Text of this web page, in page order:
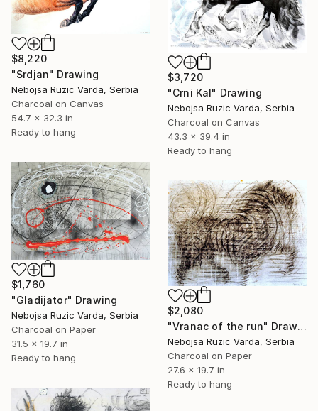
$3,720
"Crni Kal" Drawing
Nebojsa Ruzic Varda, Serbia
Charcoal on Canvas
43.3 x 39.4 in
Ready to hang
$8,220
"Srdjan" Drawing
Nebojsa Ruzic Varda, Serbia
Charcoal on Canvas
54.7 x 32.3 in
Ready to hang
$1,760
"Gladijator" Drawing
Nebojsa Ruzic Varda, Serbia
Charcoal on Paper
31.5 x 19.7 in
Ready to hang
$2,080
"Vranac of the run" Drawing
Nebojsa Ruzic Varda, Serbia
Charcoal on Paper
27.6 x 19.7 in
Ready to hang